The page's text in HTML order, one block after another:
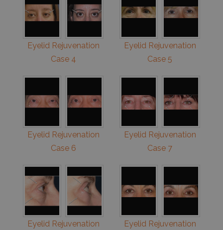
Eyelid Rejuvenation
Case 4
Eyelid Rejuvenation
Case 5
Eyelid Rejuvenation
Case 6
Eyelid Rejuvenation
Case 7
Eyelid Rejuvenation
Eyelid Rejuvenation